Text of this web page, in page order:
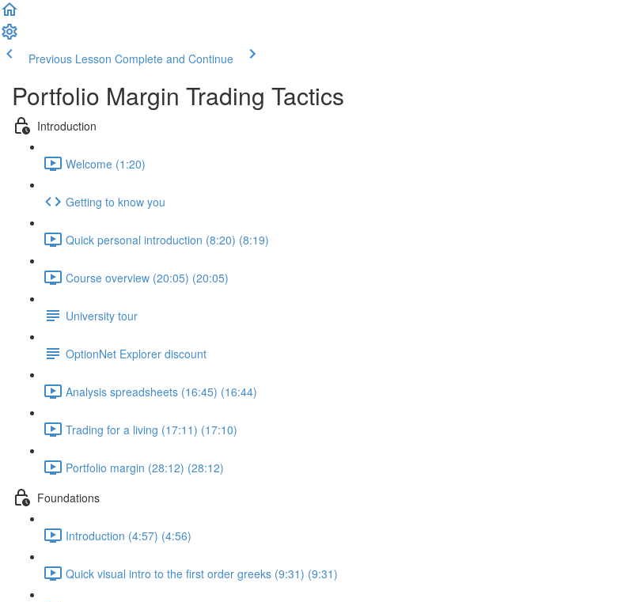
Previous Lesson Complete and Continue
Portfolio Margin Trading Tactics
Introduction
Welcome (1:20)
Getting to know you
Quick personal introduction (8:20) (8:19)
Course overview (20:05) (20:05)
University tour
OptionNet Explorer discount
Analysis spreadsheets (16:45) (16:44)
Trading for a living (17:11) (17:10)
Portfolio margin (28:12) (28:12)
Foundations
Introduction (4:57) (4:56)
Quick visual intro to the first order greeks (9:31) (9:31)